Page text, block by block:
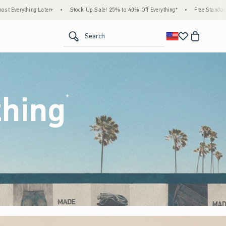
Up Sale! 25% to 40% Off Everything* • Free Standard Shipping & Handling on All
Search
*